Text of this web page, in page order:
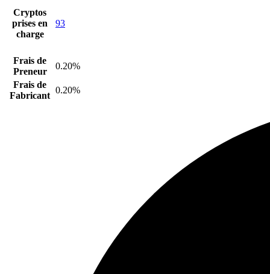
Cryptos
prises en
charge
93
Frais de
Preneur
0.20%
Frais de
Fabricant
0.20%